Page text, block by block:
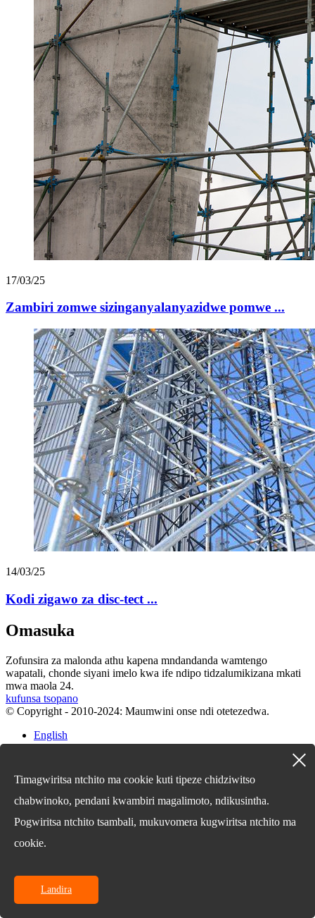
17/03/25
Zambiri zomwe sizinganyalanyazidwe pomwe ...
14/03/25
Kodi zigawo za disc-tect ...
Omasuka
Zofunsira za malonda athu kapena mndandanda wamtengo
wapatali, chonde siyani imelo kwa ife ndipo tidzalumikizana mkati
mwa maola 24.
kufunsa tsopano
© Copyright - 2010-2024: Maumwini onse ndi otetezedwa.
English
Chinese
French
German
Portuguese
Russian
Japanese
Korean
Irish
Greek
Timagwiritsa ntchito ma cookie kuti tipeze chidziwitso
chabwinoko, pendani kwambiri magalimoto, ndikusintha.
Pogwiritsa ntchito tsambali, mukuvomera kugwiritsa ntchito ma
cookie.
Landira